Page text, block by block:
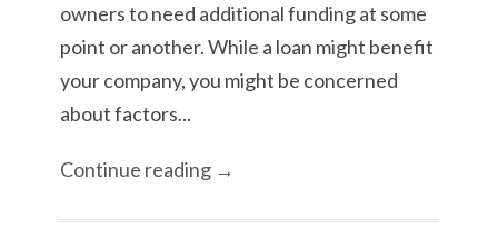
owners to need additional funding at some
point or another. While a loan might benefit
your company, you might be concerned
about factors...
Continue reading →